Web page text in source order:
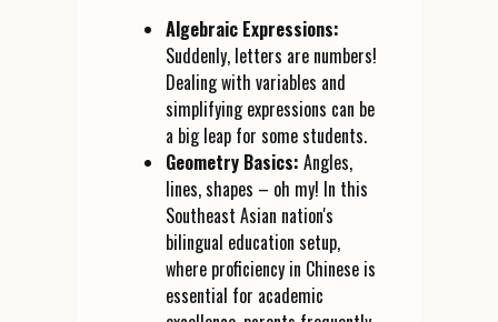
Algebraic Expressions:
Suddenly, letters are numbers!
Dealing with variables and
simplifying expressions can be
a big leap for some students.
Geometry Basics: Angles,
lines, shapes – oh my! In this
Southeast Asian nation's
bilingual education setup,
where proficiency in Chinese is
essential for academic